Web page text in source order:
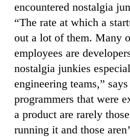
encountered nostalgia
“The rate at which a
out a lot of them. Many
employees are
nostalgia junkies
engineering teams,”
programmers that were
a product are rarely
running it and those